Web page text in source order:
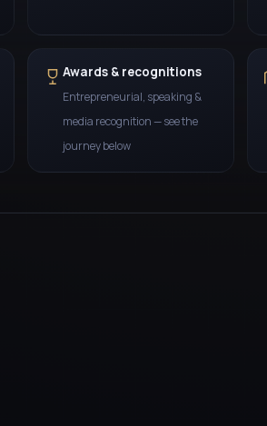
Awards & recognitions
Entrepreneurial, speaking &
media recognition — see the
journey below